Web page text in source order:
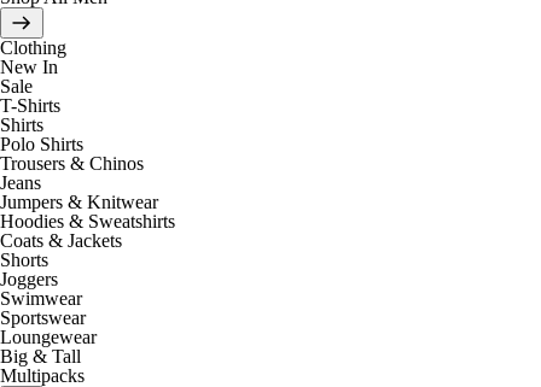
Clothing
New In
Sale
T-Shirts
Shirts
Polo Shirts
Trousers & Chinos
Jeans
Jumpers & Knitwear
Hoodies & Sweatshirts
Coats & Jackets
Shorts
Joggers
Swimwear
Sportswear
Loungewear
Big & Tall
Multipacks